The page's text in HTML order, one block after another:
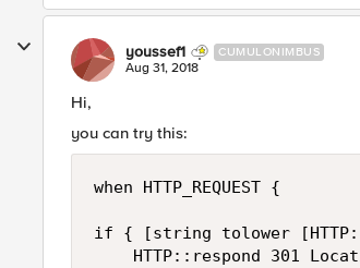
youssef1 CUMULONIMBUS
Aug 31, 2018
Hi,
you can try this:
when HTTP_REQUEST {
if { [string tolower
HTTP::respond 301